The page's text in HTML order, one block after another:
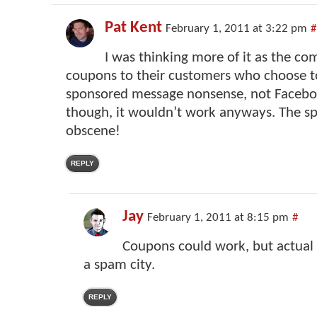
Pat Kent February 1, 2011 at 3:22 pm #
I was thinking more of it as the
coupons to their customers who choose
sponsored message nonsense, not
though, it wouldn’t work anyways. The
obscene!
REPLY
Jay February 1, 2011 at 8:15 pm #
Coupons could work, but actual
a spam city.
REPLY